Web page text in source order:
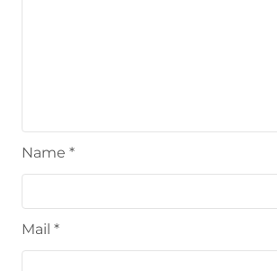
Name *
Mail *